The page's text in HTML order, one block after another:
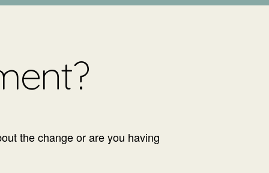
the change or are you having